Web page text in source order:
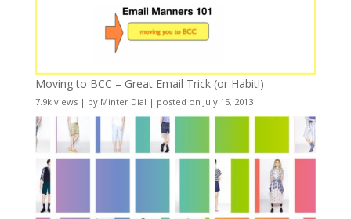
Moving to BCC – Great Email Trick (or Habit!)
7.9k views| by Minter Dial | posted on July 15, 2013